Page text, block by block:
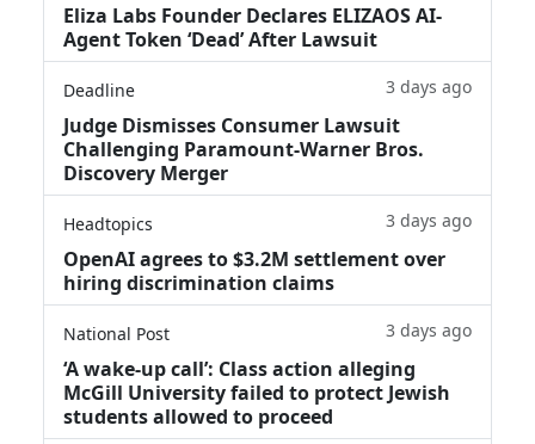
Eliza Labs Founder Declares ELIZAOS AI-
Agent Token ‘Dead’ After Lawsuit
Deadline 3 days ago
Judge Dismisses Consumer Lawsuit
Challenging Paramount-Warner Bros.
Discovery Merger
Headtopics 3 days ago
OpenAI agrees to $3.2M settlement over
hiring discrimination claims
National Post 3 days ago
‘A wake‑up call’: Class action alleging
McGill University failed to protect Jewish
students allowed to proceed